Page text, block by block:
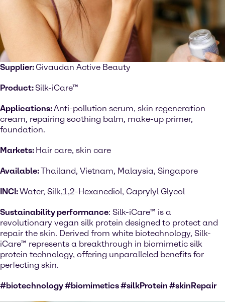
Supplier:Givaudan Active Beauty
Product:Silk-iCare™
Applications:Anti-pollution serum, skin regeneration
cream, repairing soothing balm, make-up primer,
foundation.
Markets: Hair care, skin care
Available:Thailand, Vietnam, Malaysia, Singapore
INCI:Water, Silk,1,2-Hexanediol, Caprylyl Glycol
Sustainability performance: Silk-iCare™ is a
revolutionary vegan silk protein designed to protect and
repair the skin. Derived from white biotechnology, Silk-
iCare™ represents a breakthrough in biomimetic silk
protein technology, offering unparalleled benefits for
perfecting skin.
#biotechnology #biomimetics #silkProtein #skinRepair